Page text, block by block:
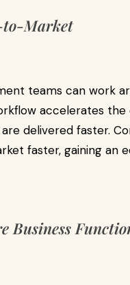
to-Market
teams can work
accelerates
delivered faster.
faster, gaining an
Business